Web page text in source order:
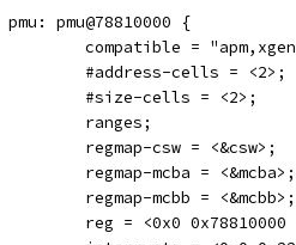
	pmu: pmu@78810000 {
compatible =
		#address-cells = <2>;
		#size-cells = <2>;
		ranges;
		regmap-csw = <&csw>;
		regmap-mcba = <&mcba>;
		regmap-mcbb = <&mcbb>;
reg = <0x0